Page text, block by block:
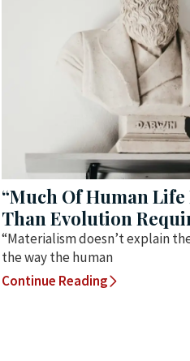
“Much Of Human
Than Evolution
“Materialism doesn’t explain
the way the human
Continue Reading